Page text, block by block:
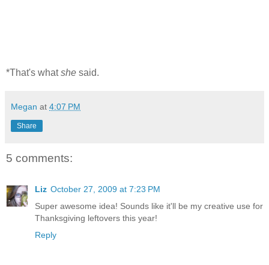
*That's whatshe said.
Megan at 4:07 PM
Share
5 comments:
Liz October 27, 2009 at 7:23 PM
Super awesome idea! Sounds like it'll be my creative use for
Thanksgiving leftovers this year!
Reply